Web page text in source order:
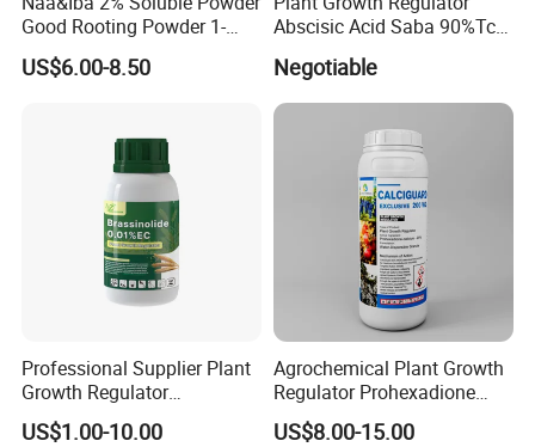
Good Rooting Powder 1-
Naphthyl Acetic Acid 1%
Plus 4-Indol-3-Ylbutyric Acid
US$6.00-8.50
Abscisic Acid Saba 90%Tc
and Improve Fruit Coloring
and Ripening
Negotiable
Professional Supplier Plant
Growth Regulator
Brassinolide 0.01%Ec
US$1.00-10.00
Agrochemical Plant Growth
Regulator Prohexadione
Calcium 20%Wdg
US$8.00-15.00